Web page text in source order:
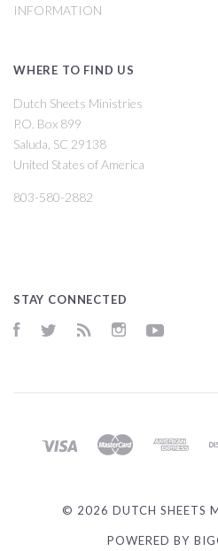
INFORMATION
WHERE TO FIND US
Dutch Sheets Ministries
P.O. Box 899
Saluda, SC 29138
United States of America
803-580-2882
STAY CONNECTED
FacebookTwitter Instagram
© 2026 DUTCH SHEETS
POWERED BY